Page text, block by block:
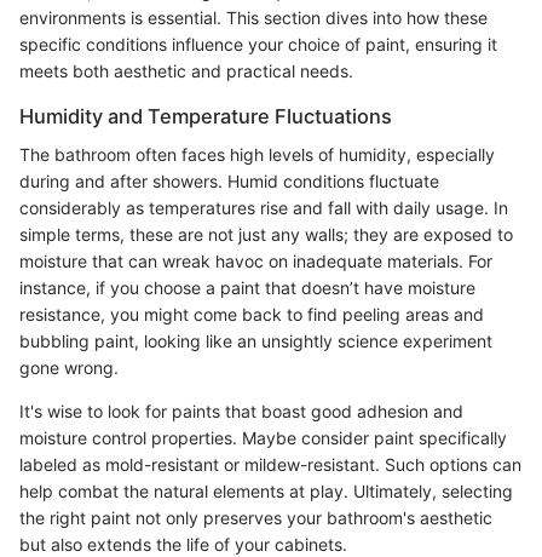
environments is essential. This section dives into how these
specific conditions influence your choice of paint, ensuring it
meets both aesthetic and practical needs.
Humidity and Temperature Fluctuations
The bathroom often faces high levels of humidity, especially
during and after showers. Humid conditions fluctuate
considerably as temperatures rise and fall with daily usage. In
simple terms, these are not just any walls; they are exposed to
moisture that can wreak havoc on inadequate materials. For
instance, if you choose a paint that doesn’t have moisture
resistance, you might come back to find peeling areas and
bubbling paint, looking like an unsightly science experiment
gone wrong.
It's wise to look for paints that boast good adhesion and
moisture control properties. Maybe consider paint specifically
labeled as mold-resistant or mildew-resistant. Such options can
help combat the natural elements at play. Ultimately, selecting
the right paint not only preserves your bathroom's aesthetic
but also extends the life of your cabinets.